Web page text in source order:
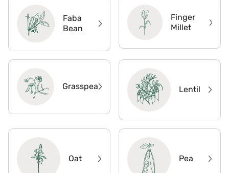
Faba
Bean
Finger
Millet
Grasspea Lentil
Oat Pea